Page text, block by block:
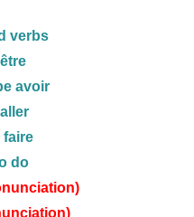
verbs
avoir
faire
do